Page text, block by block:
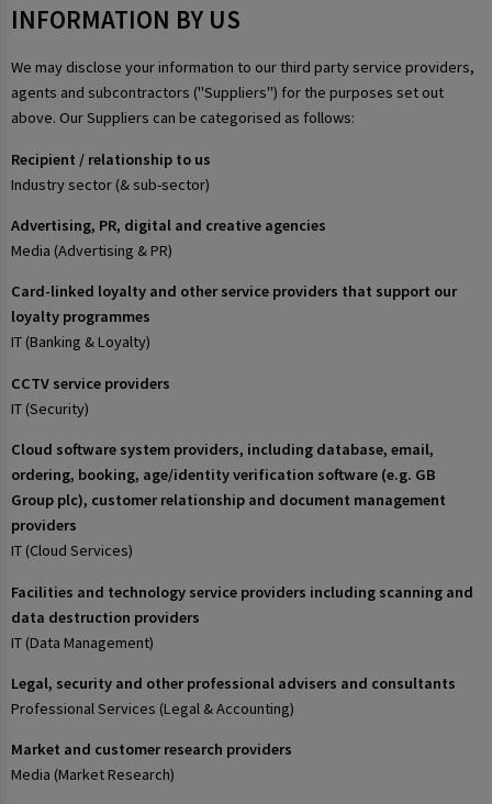
INFORMATION BY US
We may disclose your information to our third party service providers,
agents and subcontractors ("Suppliers") for the purposes set out
above. Our Suppliers can be categorised as follows:
Recipient / relationship to us
Industry sector (& sub-sector)
Advertising, PR, digital and creative agencies
Media (Advertising & PR)
Card-linked loyalty and other service providers that support our
loyalty programmes
IT (Banking & Loyalty)
CCTV service providers
IT (Security)
Cloud software system providers, including database, email,
ordering, booking, age/identity verification software (e.g. GB
Group plc), customer relationship and document management
providers
IT (Cloud Services)
Facilities and technology service providers including scanning and
data destruction providers
IT (Data Management)
Legal, security and other professional advisers and consultants
Professional Services (Legal & Accounting)
Market and customer research providers
Media (Market Research)